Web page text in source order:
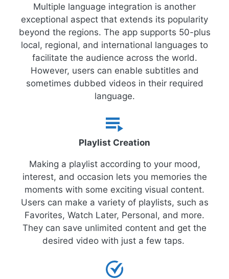
Multiple language integration is another
exceptional aspect that extends its popularity
beyond the regions. The app supports 50-plus
local, regional, and international languages to
facilitate the audience across the world.
However, users can enable subtitles and
sometimes dubbed videos in their required
language.
Playlist Creation
Making a playlist according to your mood,
interest, and occasion lets you memories the
moments with some exciting visual content.
Users can make a variety of playlists, such as
Favorites, Watch Later, Personal, and more.
They can save unlimited content and get the
desired video with just a few taps.